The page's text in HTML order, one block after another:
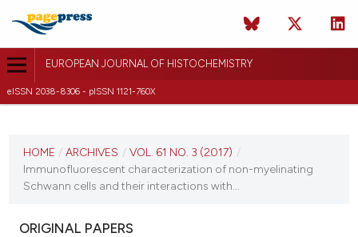
EUROPEAN JOURNAL OF HISTOCHEMISTRY
eISSN 2038-8306 - pISSN 1121-760X
VOL. 61 NO. 3 (2017)
HOME / ARCHIVES / VOL. 61 NO. 3 (2017) /
Immunofluorescent characterization of non-myelinating
Schwann cells and their interactions with...
ORIGINAL PAPERS